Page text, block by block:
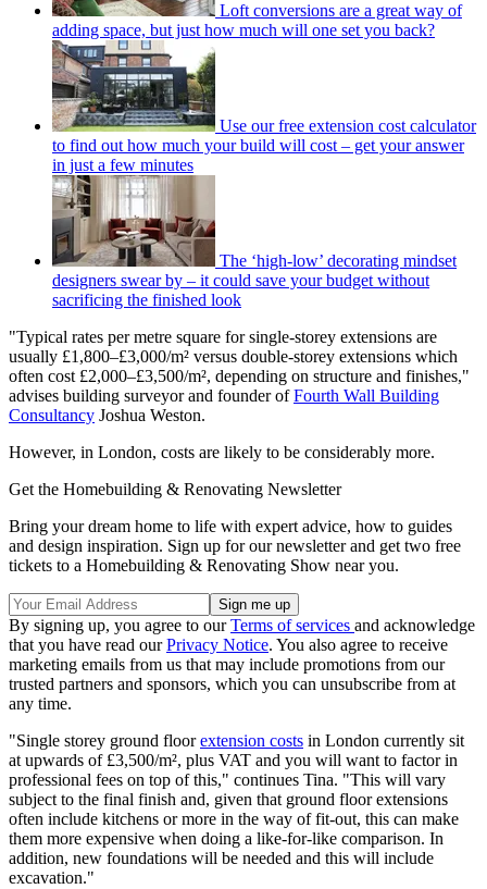
Loft conversions are a great way of
adding space, but just how much will one set you back?
Use our free extension cost calculator
to find out how much your build will cost – get your answer
in just a few minutes
The ‘high-low’ decorating mindset
designers swear by – it could save your budget without
sacrificing the finished look
"Typical rates per metre square for single-storey extensions are
usually £1,800–£3,000/m² versus double-storey extensions which
often cost £2,000–£3,500/m², depending on structure and finishes,"
advises building surveyor and founder ofFourth Wall Building
Consultancy Joshua Weston.
However, in London, costs are likely to be considerably more.
Get the Homebuilding & Renovating Newsletter
Bring your dream home to life with expert advice, how to guides
and design inspiration. Sign up for our newsletter and get two free
tickets to a Homebuilding & Renovating Show near you.
By signing up, you agree to ourTerms of services and acknowledge
that you have read ourPrivacy Notice. You also agree to receive
marketing emails from us that may include promotions from our
trusted partners and sponsors, which you can unsubscribe from at
any time.
"Single storey ground floorextension costs in London currently sit
at upwards of £3,500/m², plus VAT and you will want to factor in
professional fees on top of this," continues Tina. "This will vary
subject to the final finish and, given that ground floor extensions
often include kitchens or more in the way of fit-out, this can make
them more expensive when doing a like-for-like comparison. In
addition, new foundations will be needed and this will include
excavation."